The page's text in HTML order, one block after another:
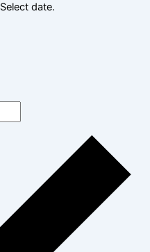
Select date.